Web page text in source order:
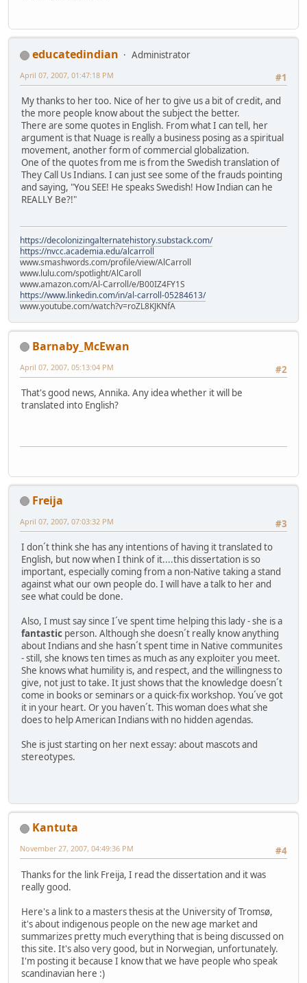
educatedindian
Administrator
#1
April 07, 2007, 01:47:18 PM
My thanks to her too. Nice of her to give us a bit of credit, and
the more people know about the subject the better.
There are some quotes in English. From what I can tell, her
argument is that Nuage is really a business posing as a spiritual
movement, another form of commercial globalization.
One of the quotes from me is from the Swedish translation of
They Call Us Indians. I can just see some of the frauds pointing
and saying, "You SEE! He speaks Swedish! How Indian can he
REALLY Be?!"
https://decolonizingalternatehistory.substack.com/
https://nvcc.academia.edu/alcarroll
www.smashwords.com/profile/view/AlCarroll
www.lulu.com/spotlight/AlCaroll
www.amazon.com/Al-Carroll/e/B00IZ4FY1S
https://www.linkedin.com/in/al-carroll-05284613/
www.youtube.com/watch?v=roZL8KJKNfA
Barnaby_McEwan
#2
April 07, 2007, 05:13:04 PM
That's good news, Annika. Any idea whether it will be
translated into English?
Freija
#3
April 07, 2007, 07:03:32 PM
I don´t think she has any intentions of having it translated to
English, but now when I think of it....this dissertation is so
important, especially coming from a non-Native taking a stand
against what our own people do. I will have a talk to her and
see what could be done.
Also, I must say since I´ve spent time helping this lady - she is a
fantastic person. Although she doesn´t really know anything
about Indians and she hasn´t spent time in Native communites
- still, she knows ten times as much as any exploiter you meet.
She knows what humility is, and respect, and the willingness to
give, not just to take. It just shows that the knowledge doesn´t
come in books or seminars or a quick-fix workshop. You´ve got
it in your heart. Or you haven´t. This woman does what she
does to help American Indians with no hidden agendas.
She is just starting on her next essay: about mascots and
stereotypes.
Kantuta
#4
November 27, 2007, 04:49:36 PM
Thanks for the link Freija, I read the dissertation and it was
really good.
Here's a link to a masters thesis at the University of Tromsø,
it's about indigenous people on the new age market and
summarizes pretty much everything that is being discussed on
this site. It's also very good, but in Norwegian, unfortunately.
I'm posting it because I know that we have people who speak
scandinavian here :)